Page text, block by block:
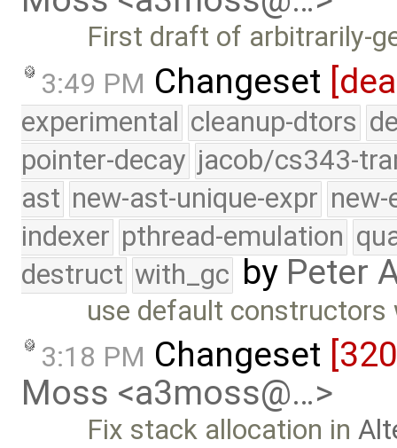
First draft of arbitrarily-
3:49 PM Changeset
experimental cleanup-dtors
pointer-decay jacob/cs343-
ast new-ast-unique-expr new-
indexer pthread-emulation
destruct with_gc by Peter
use default constructors
3:18 PM Changeset
Moss <a3moss@…>
Fix stack allocation in